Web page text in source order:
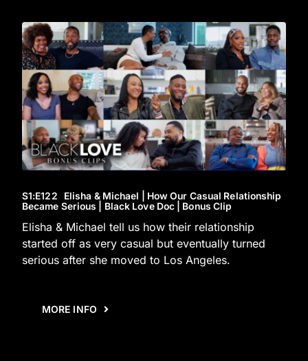
S1:E122 Elisha & Michael | How Our Casual Relationship
Became Serious | Black Love Doc | Bonus Clip
Elisha & Michael tell us how their relationship
started off as very casual but eventually turned
serious after she moved to Los Angeles.
MORE INFO